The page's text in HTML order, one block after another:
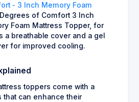
- 3 Inch Memory Foam
Degrees of Comfort 3 Inch
Foam Mattress Topper, for
a breathable cover and a gel
for improved cooling.
toppers come with a
that can enhance their